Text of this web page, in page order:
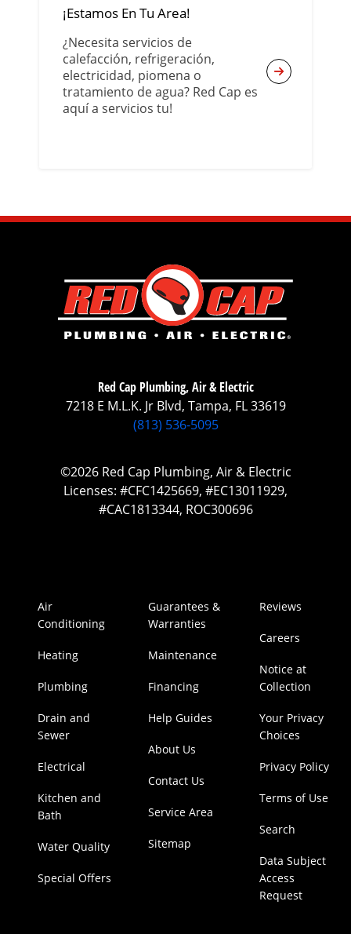
¡Estamos En Tu Area!
¿Necesita servicios de
calefacción, refrigeración,
electricidad, piomena o
tratamiento de agua? Red Cap es
aquí a servicios tu!
Red Cap Plumbing, Air & Electric
7218 E M.L.K. Jr Blvd, Tampa, FL 33619
(813) 536-5095
©2026 Red Cap Plumbing, Air & Electric
Licenses: #CFC1425669, #EC13011929,
#CAC1813344, ROC300696
Air
Conditioning
Heating
Plumbing
Drain and
Sewer
Electrical
Kitchen and
Bath
Water Quality
Special Offers
Guarantees &
Warranties
Maintenance
Financing
Help Guides
About Us
Contact Us
Service Area
Sitemap
Reviews
Careers
Notice at
Collection
Your Privacy
Choices
Privacy Policy
Terms of Use
Search
Data Subject
Access
Request